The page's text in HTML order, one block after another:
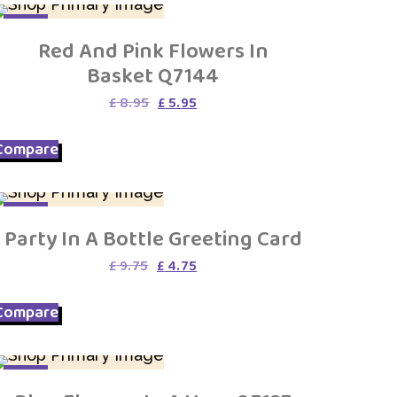
Red And Pink Flowers In
Basket Q7144
£8.95 Original
£ 5.95
Party In A Bottle Greeting Card
£9.75 Original
£ 4.75